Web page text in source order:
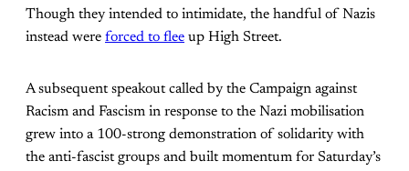
Though they intended to intimidate, the handful of Nazis
instead were forced to flee up High Street.
A subsequent speakout called by the Campaign against
Racism and Fascism in response to the Nazi mobilisation
grew into a 100-strong demonstration of solidarity with
the anti-fascist groups and built momentum for Saturday’s